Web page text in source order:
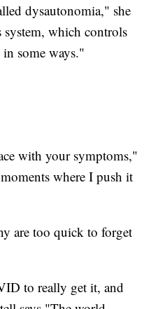
dysautonomia," she
which controls
some ways."
with your symptoms,"
where I push it
are too quick to forget
to really get it, and